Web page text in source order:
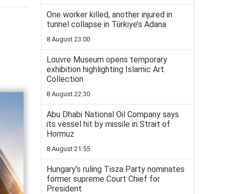
One worker killed, another injured in
tunnel collapse in Türkiye’s Adana
8 August 23:00
Louvre Museum opens temporary
exhibition highlighting Islamic Art
Collection
8 August 22:30
Abu Dhabi National Oil Company says
its vessel hit by missile in Strait of
Hormuz
8 August 21:55
Hungary’s ruling Tisza Party nominates
former supreme Court Chief for
President